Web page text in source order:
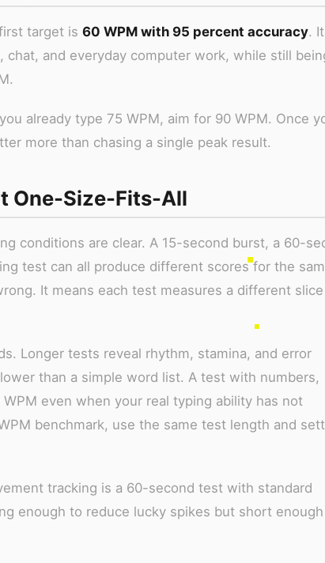
target is 60 WPM with 95 percent accuracy.
and everyday computer work, while still
already type 75 WPM, aim for 90 WPM. Once
more than chasing a single peak result.
One-Size-Fits-All
conditions are clear. A 15-second burst, a 60-
test can all produce different scores for the
It means each test measures a different
Longer tests reveal rhythm, stamina, and error
than a simple word list. A test with numbers,
even when your real typing ability has not
benchmark, use the same test length and
tracking is a 60-second test with standard
enough to reduce lucky spikes but short